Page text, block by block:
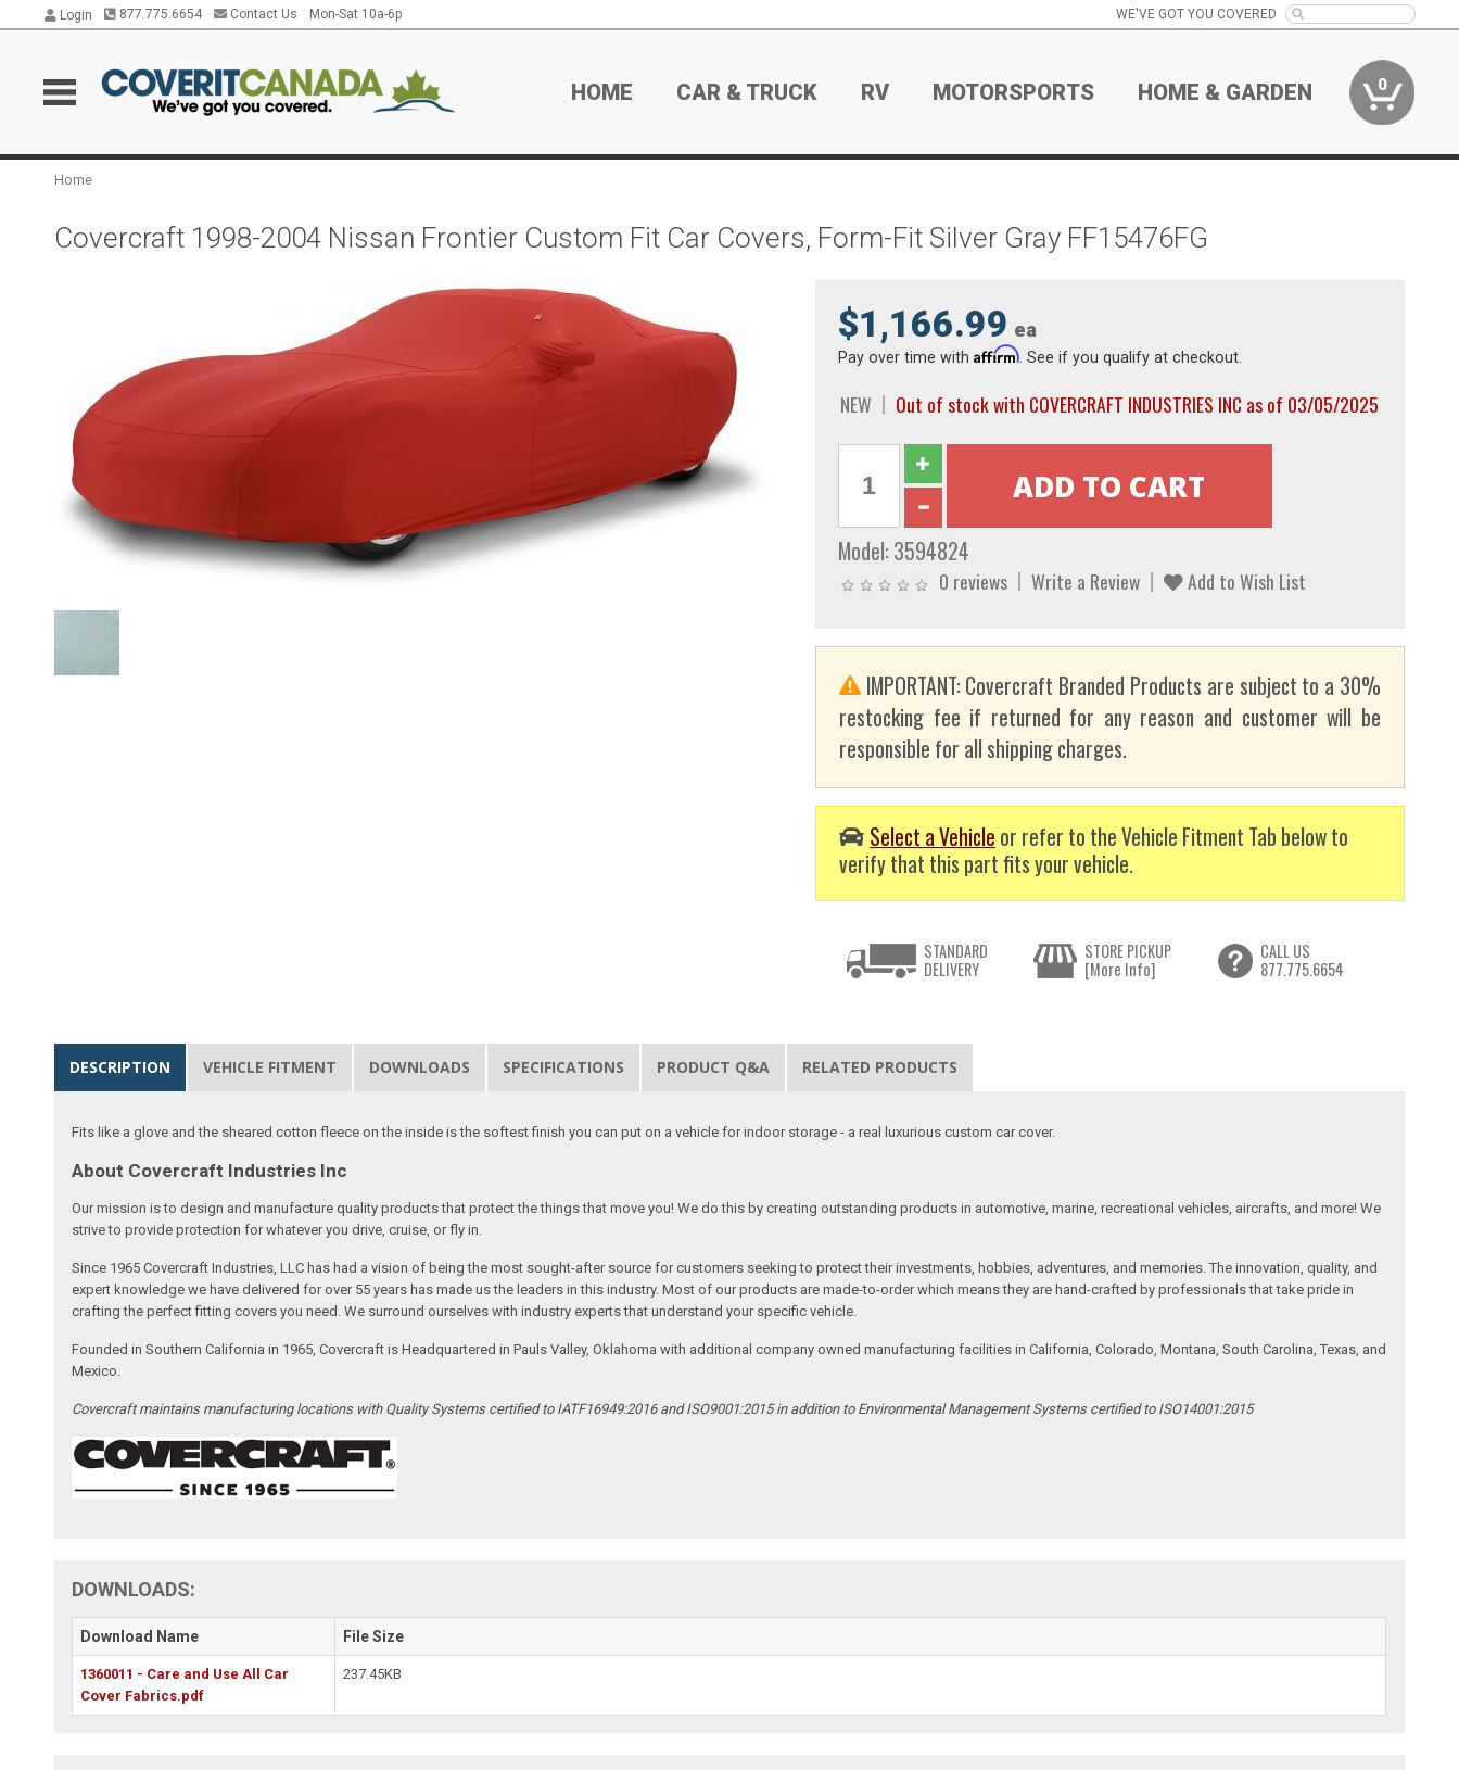
Login 877.775.6654 Contact Us Mon-Sat 10a-6p WE'VE GOT YOU COVERED
HOME CAR & TRUCK RV MOTORSPORTS HOME & GARDEN 0
Home
Covercraft 1998-2004 Nissan Frontier Custom Fit Car Covers, Form-Fit Silver Gray FF15476FG
$1,166.99 ea
Pay over time with Affirm. See if you qualify at checkout.
NEW Out of stock with COVERCRAFT INDUSTRIES INC as of 03/05/2025
Model: 3594824
0 reviews Write a Review Add to Wish List
IMPORTANT: Covercraft Branded Products are subject to a 30%
restocking fee if returned for any reason and customer will be
responsible for all shipping charges.
Select a Vehicle or refer to the Vehicle Fitment Tab below to
verify that this part fits your vehicle.
STANDARD
DELIVERY
STORE PICKUP
[More Info]
CALL US
877.775.6654
DESCRIPTION VEHICLE FITMENT DOWNLOADS SPECIFICATIONS PRODUCT Q&A RELATED PRODUCTS
Fits like a glove and the sheared cotton fleece on the inside is the softest finish you can put on a vehicle for indoor storage - a real luxurious custom car cover.
About Covercraft Industries Inc
Our mission is to design and manufacture quality products that protect the things that move you! We do this by creating outstanding products in automotive, marine, recreational vehicles, aircrafts, and more! We
strive to provide protection for whatever you drive, cruise, or fly in.
Since 1965 Covercraft Industries, LLC has had a vision of being the most sought-after source for customers seeking to protect their investments, hobbies, adventures, and memories. The innovation, quality, and
expert knowledge we have delivered for over 55 years has made us the leaders in this industry. Most of our products are made-to-order which means they are hand-crafted by professionals that take pride in
crafting the perfect fitting covers you need. We surround ourselves with industry experts that understand your specific vehicle.
Founded in Southern California in 1965, Covercraft is Headquartered in Pauls Valley, Oklahoma with additional company owned manufacturing facilities in California, Colorado, Montana, South Carolina, Texas, and
Mexico.
Covercraft maintains manufacturing locations with Quality Systems certified to IATF16949:2016 and ISO9001:2015 in addition to Environmental Management Systems certified to ISO14001:2015
DOWNLOADS:
Download Name File Size
1360011 - Care and Use All Car
Cover Fabrics.pdf
237.45KB